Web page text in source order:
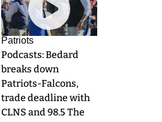
Patriots
Podcasts: Bedard
breaks down
Patriots-Falcons,
trade deadline with
CLNS and 98.5 The